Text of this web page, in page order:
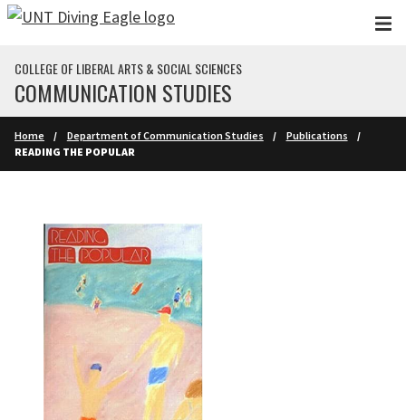
Skip to main content
COLLEGE OF LIBERAL ARTS & SOCIAL SCIENCES
COMMUNICATION STUDIES
Home Department of Communication Studies
Publications
READING THE POPULAR